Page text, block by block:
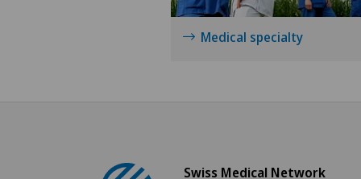
Medical specialty
Swiss Medical Network